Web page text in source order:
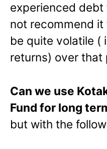
experienced
not recommend it
be quite volatile (
returns) over that
Can we use
Fund for long
but with the